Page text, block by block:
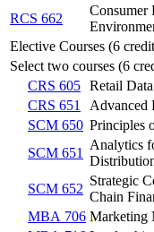
RCS 662
Consumer
Elective Courses (6
Select two courses (6
CRS 605 Retail
CRS 651
Advanced
SCM 650 Principles
SCM 651
Analytics
SCM 652
Strategic
Chain
MBA 706 Marketing